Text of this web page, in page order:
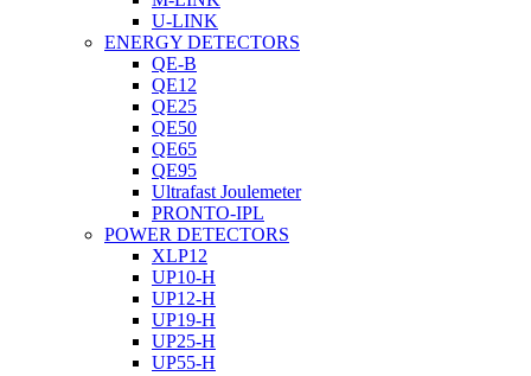
U-LINK
ENERGY DETECTORS
QE-B
QE12
QE25
QE50
QE65
QE95
Ultrafast Joulemeter
PRONTO-IPL
POWER DETECTORS
XLP12
UP10-H
UP12-H
UP19-H
UP25-H
UP55-H